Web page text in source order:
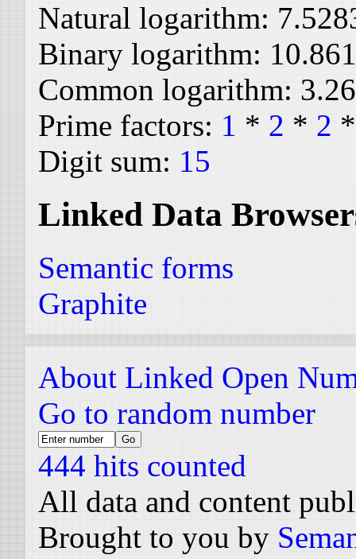
Natural logarithm:
Binary logarithm:
Common logarithm:
Prime factors: 1 * 2 * 2
Digit sum: 15
Linked Data
Semantic forms
Graphite
About Linked Open
Go to random number
444 hits counted
All data and content
Brought to you by